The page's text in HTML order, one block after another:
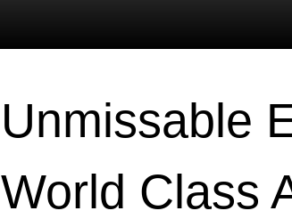
Unmissable
World Class